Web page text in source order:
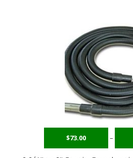
$73.00 –